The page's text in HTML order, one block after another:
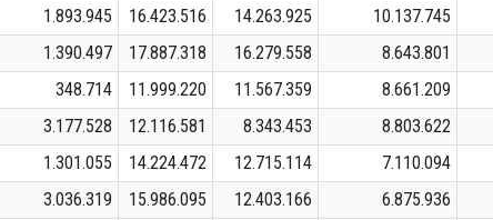
1.893.945 16.423.516 14.263.925 10.137.745
1.390.497 17.887.318 16.279.558 8.643.801
348.714 11.999.220 11.567.359 8.661.209
3.177.528 12.116.581 8.343.453 8.803.622
1.301.055 14.224.472 12.715.114 7.110.094
3.036.319 15.986.095 12.403.166 6.875.936